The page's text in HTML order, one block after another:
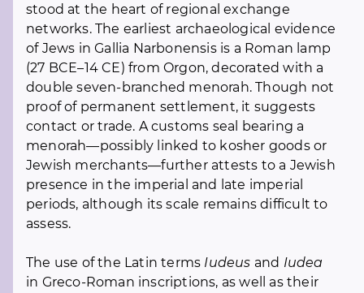
stood at the heart of regional exchange
networks. The earliest archaeological evidence
of Jews in Gallia Narbonensis is a Roman lamp
(27 BCE–14 CE) from Orgon, decorated with a
double seven-branched menorah. Though not
proof of permanent settlement, it suggests
contact or trade. A customs seal bearing a
menorah—possibly linked to kosher goods or
Jewish merchants—further attests to a Jewish
presence in the imperial and late imperial
periods, although its scale remains difficult to
assess.
The use of the Latin terms Iudeus and Iudea
in Greco-Roman inscriptions, as well as their